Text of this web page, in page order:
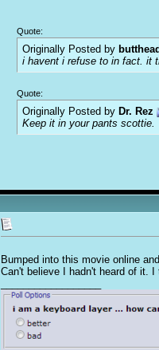
Quote:
Originally Posted by
i havent i refuse to in fact. it
Quote:
Originally Posted by Dr. Rez
Keep it in your pants scottie.
Bumped into this movie online
Can't believe I hadn't heard of it.